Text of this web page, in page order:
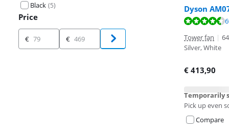
Black (5)
Price
Price
€ €
Dyson
Review is 8,9
Tower fan |
Silver, White
€ 413,90
Temporarily
Pick up even
Compare
Review is 9,6
Review is 9,0